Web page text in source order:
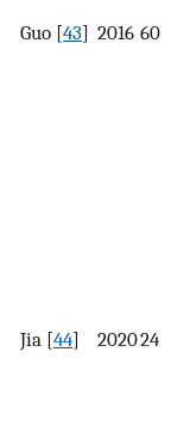
Guo [43] 2016 60
Jia [44] 202024